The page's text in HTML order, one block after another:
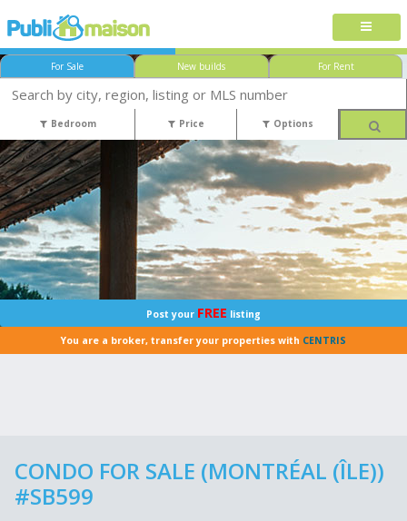
For Sale New builds For Rent
Bedroom Price Options
Post your FREE listing
You are a broker, transfer your properties with CENTRIS
CONDO FOR SALE (MONTRÉAL (ÎLE))
#SB599